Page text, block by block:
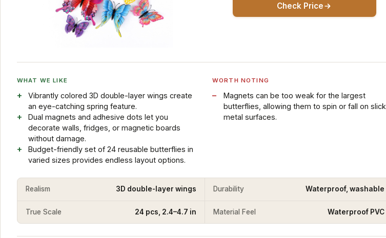
Check Price
WHAT WE LIKE
Vibrantly colored 3D double-layer wings create
an eye-catching spring feature.
Dual magnets and adhesive dots let you
decorate walls, fridges, or magnetic boards
without damage.
Budget-friendly set of 24 reusable butterflies in
varied sizes provides endless layout options.
WORTH NOTING
Magnets can be too weak for the largest
butterflies, allowing them to spin or fall on slick
metal surfaces.
Realism 3D double-layer wings Durability Waterproof, washable
True Scale 24 pcs, 2.4–4.7 in Material Feel Waterproof PVC